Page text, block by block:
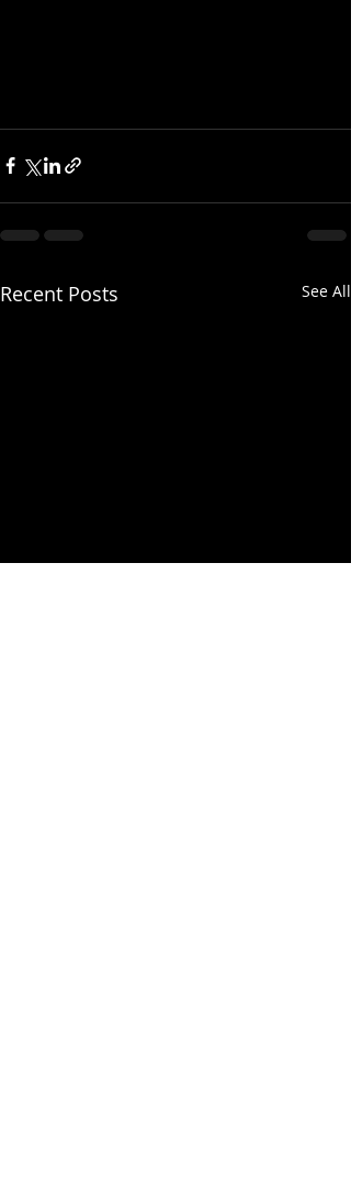
Recent Posts See All